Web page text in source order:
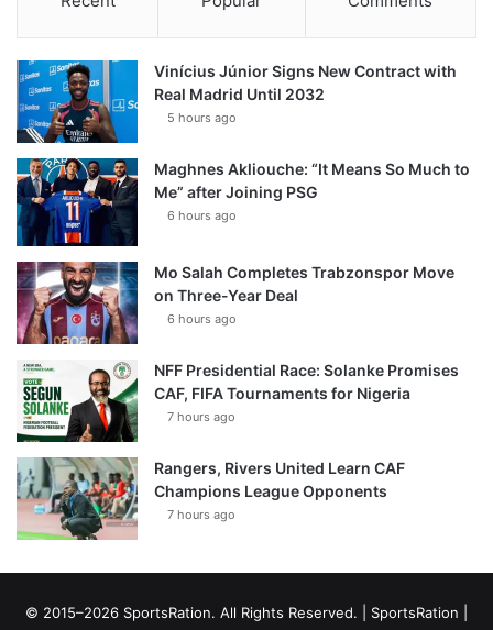
Vinícius Júnior Signs New Contract with
Real Madrid Until 2032
5 hours ago
Maghnes Akliouche: “It Means So Much to
Me” after Joining PSG
6 hours ago
Mo Salah Completes Trabzonspor Move
on Three-Year Deal
6 hours ago
NFF Presidential Race: Solanke Promises
CAF, FIFA Tournaments for Nigeria
7 hours ago
Rangers, Rivers United Learn CAF
Champions League Opponents
7 hours ago
© 2015–2026 SportsRation. All Rights Reserved. | SportsRation